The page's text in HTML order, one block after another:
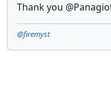
Thank you
@firemyst